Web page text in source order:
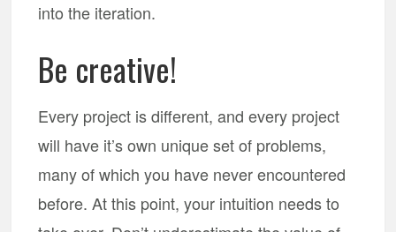
into the iteration.
Be creative!
Every project is different, and every project
will have it’s own unique set of problems,
many of which you have never encountered
before. At this point, your intuition needs to